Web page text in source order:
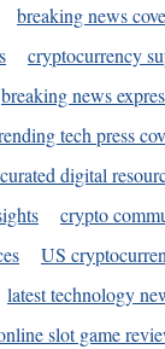
breaking news
cryptocurrency
breaking news
tech press
curated digital
crypto
US
latest technology
slot game